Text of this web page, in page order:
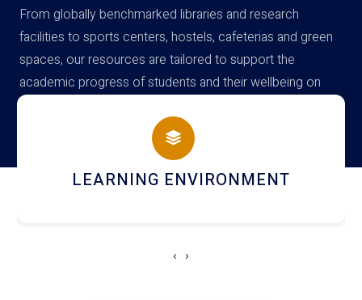
From globally benchmarked libraries and research
facilities to sports centers, hostels, cafeterias and green
spaces, our resources are tailored to support the
academic progress of students and their wellbeing on
campus
HOSTEL AND DINING
‹ ›